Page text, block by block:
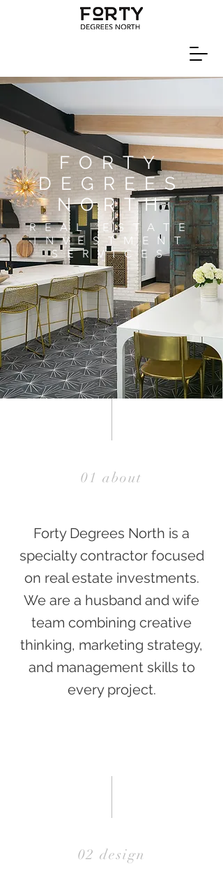
REAL ESTATE
INVESTMENT
SERVICES
FORTY
DEGREES
NORTH
01 about
02 design
Forty Degrees North is a
specialty contractor focused
on real estate investments.
We are a husband and wife
team combining creative
thinking, marketing strategy,
and management skills to
every project.